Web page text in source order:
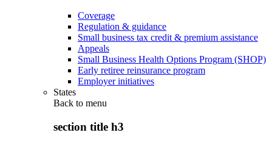
Coverage
Regulation & guidance
Small business tax credit & premium assistance
Appeals
Small Business Health Options Program (SHOP)
Early retiree reinsurance program
Employer initiatives
States
Back to menu
section title h3